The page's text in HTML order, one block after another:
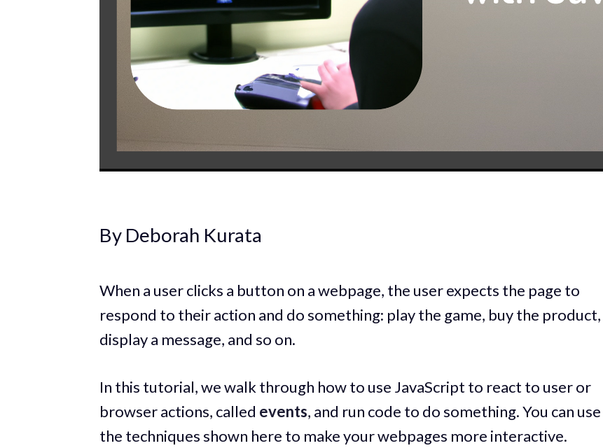
By Deborah Kurata
When a user clicks a button on a webpage, the user expects the page to
respond to their action and do something: play the game, buy the product,
display a message, and so on.
In this tutorial, we walk through how to use JavaScript to react to user or
browser actions, called events, and run code to do something. You can use
the techniques shown here to make your webpages more interactive.